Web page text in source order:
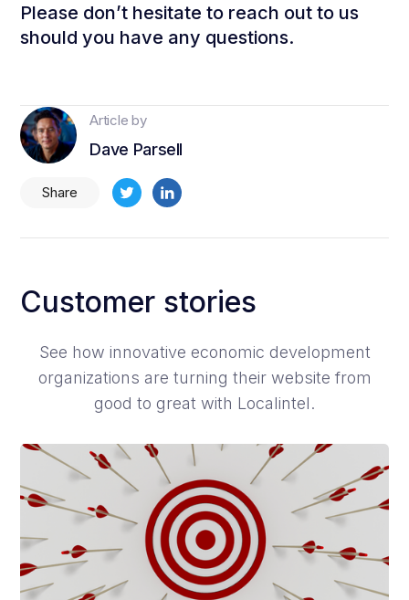
Please don’t hesitate to reach out to us
should you have any questions.
Article by
Dave Parsell
Share
Customer stories
See how innovative economic development
organizations are turning their website from
good to great with Localintel.